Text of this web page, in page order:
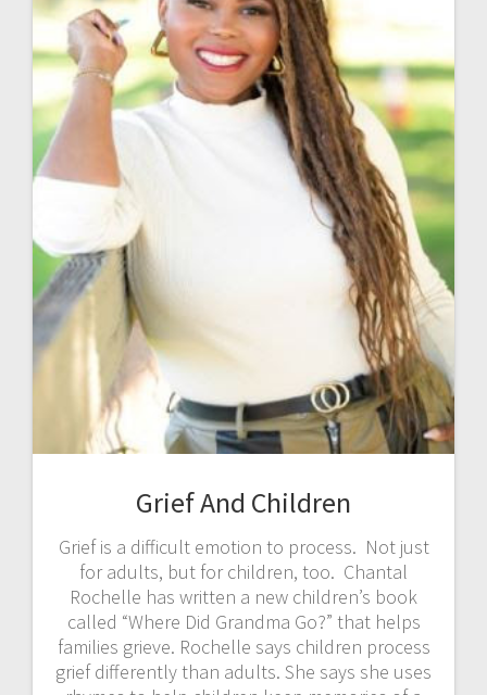
Grief And Children
Grief is a difficult emotion to process. Not just
for adults, but for children, too. Chantal
Rochelle has written a new children’s book
called “Where Did Grandma Go?” that helps
families grieve. Rochelle says children process
grief differently than adults. She says she uses